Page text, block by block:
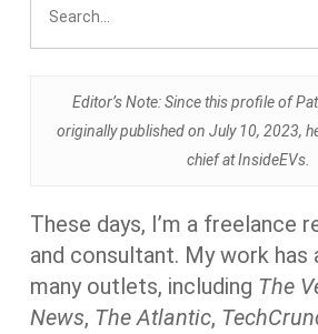
Editor’s Note: Since this profile of
originally published on July 10, 2023,
chief at InsideEVs.
These days, I’m a freelance
and consultant. My work has
many outlets, including The
News, The Atlantic,